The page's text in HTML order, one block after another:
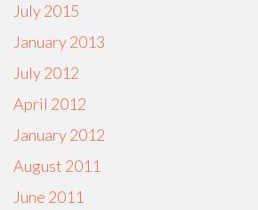
July 2015
January 2013
July 2012
April 2012
January 2012
August 2011
June 2011